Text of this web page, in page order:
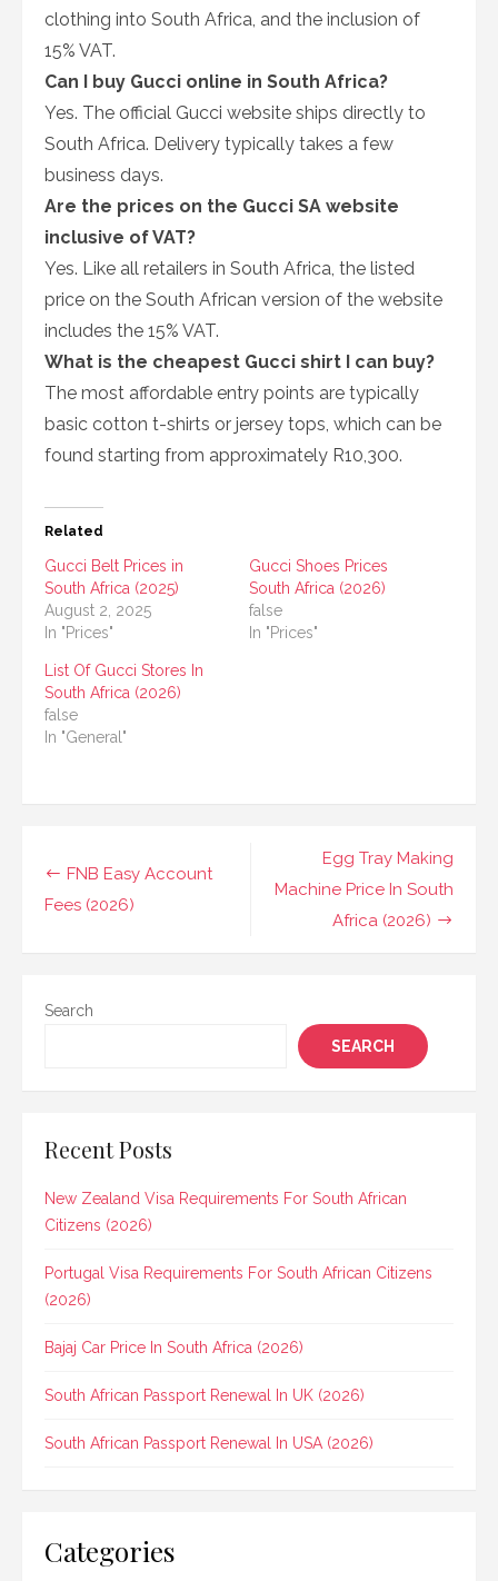
clothing into South Africa, and the inclusion of
15% VAT.
Can I buy Gucci online in South Africa?
Yes. The official Gucci website ships directly to
South Africa. Delivery typically takes a few
business days.
Are the prices on the Gucci SA website
inclusive of VAT?
Yes. Like all retailers in South Africa, the listed
price on the South African version of the website
includes the 15% VAT.
What is the cheapest Gucci shirt I can buy?
The most affordable entry points are typically
basic cotton t-shirts or jersey tops, which can be
found starting from approximately R10,300.
Related
Gucci Belt Prices in
South Africa (2025)
August 2, 2025
In "Prices"
Gucci Shoes Prices
South Africa (2026)
false
In "Prices"
List Of Gucci Stores In
South Africa (2026)
false
In "General"
Post
navigation
Egg Tray Making
Machine Price In South
Africa (2026)
FNB Easy Account
Fees (2026)
Search
SEARCH
Recent Posts
New Zealand Visa Requirements For South African
Citizens (2026)
Portugal Visa Requirements For South African Citizens
(2026)
Bajaj Car Price In South Africa (2026)
South African Passport Renewal In UK (2026)
South African Passport Renewal In USA (2026)
Categories